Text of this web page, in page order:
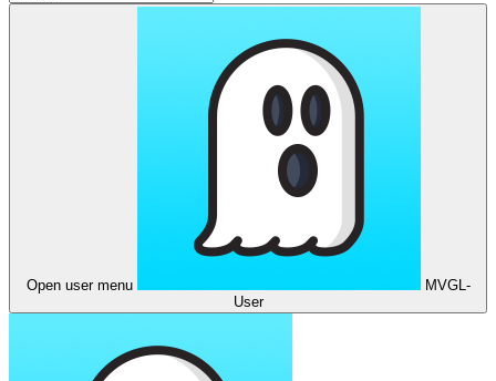
Open user menu
MVGL-
User